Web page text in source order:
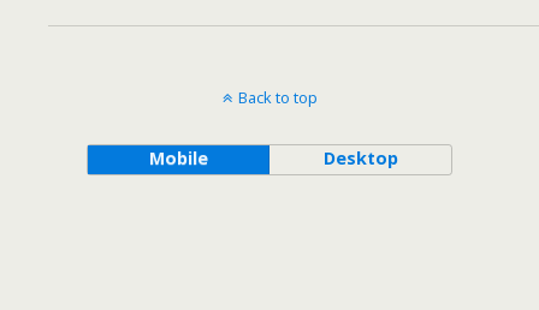
Back to top
Mobile Desktop